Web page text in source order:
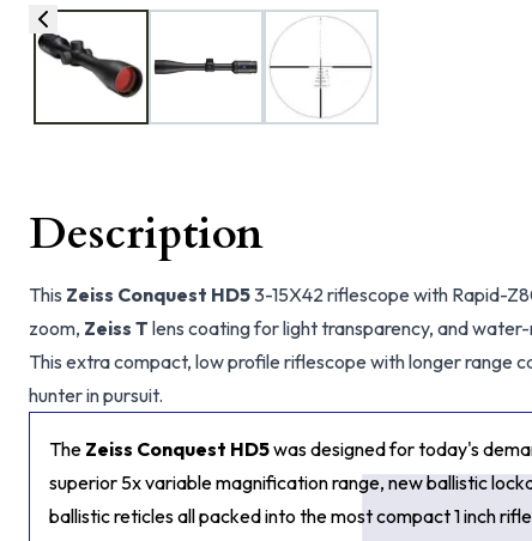
Description
This Zeiss Conquest HD53-15X42 riflescope with Rapid-
zoom, Zeiss T lens coating for light transparency, and
This extra compact, low profile riflescope with longer range
hunter in pursuit.
The Zeiss Conquest HD5was designed for today's
superior 5x variable magnification range, new ballistic
ballistic reticles all packed into the most compact 1 inch